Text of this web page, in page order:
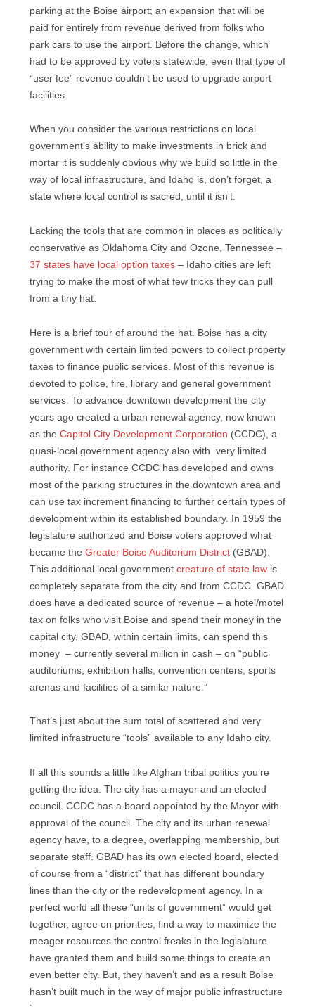
parking at the Boise airport; an expansion that will be
paid for entirely from revenue derived from folks who
park cars to use the airport. Before the change, which
had to be approved by voters statewide, even that type of
“user fee” revenue couldn’t be used to upgrade airport
facilities.
When you consider the various restrictions on local
government’s ability to make investments in brick and
mortar it is suddenly obvious why we build so little in the
way of local infrastructure, and Idaho is, don’t forget, a
state where local control is sacred, until it isn’t.
Lacking the tools that are common in places as politically
conservative as Oklahoma City and Ozone, Tennessee –
37 states have local option taxes – Idaho cities are left
trying to make the most of what few tricks they can pull
from a tiny hat.
Here is a brief tour of around the hat. Boise has a city
government with certain limited powers to collect property
taxes to finance public services. Most of this revenue is
devoted to police, fire, library and general government
services. To advance downtown development the city
years ago created a urban renewal agency, now known
as the Capitol City Development Corporation (CCDC), a
quasi-local government agency also with very limited
authority. For instance CCDC has developed and owns
most of the parking structures in the downtown area and
can use tax increment financing to further certain types of
development within its established boundary. In 1959 the
legislature authorized and Boise voters approved what
became the Greater Boise Auditorium District (GBAD).
This additional local government creature of state law is
completely separate from the city and from CCDC. GBAD
does have a dedicated source of revenue – a hotel/motel
tax on folks who visit Boise and spend their money in the
capital city. GBAD, within certain limits, can spend this
money – currently several million in cash – on “public
auditoriums, exhibition halls, convention centers, sports
arenas and facilities of a similar nature.”
That’s just about the sum total of scattered and very
limited infrastructure “tools” available to any Idaho city.
If all this sounds a little like Afghan tribal politics you’re
getting the idea. The city has a mayor and an elected
council. CCDC has a board appointed by the Mayor with
approval of the council. The city and its urban renewal
agency have, to a degree, overlapping membership, but
separate staff. GBAD has its own elected board, elected
of course from a “district” that has different boundary
lines than the city or the redevelopment agency. In a
perfect world all these “units of government” would get
together, agree on priorities, find a way to maximize the
meager resources the control freaks in the legislature
have granted them and build some things to create an
even better city. But, they haven’t and as a result Boise
hasn’t built much in the way of major public infrastructure